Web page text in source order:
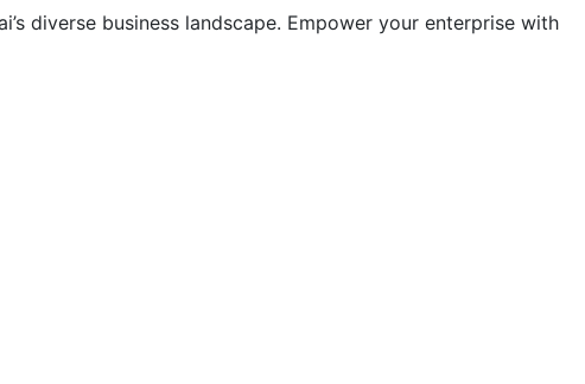
diverse business landscape. Empower your enterprise with